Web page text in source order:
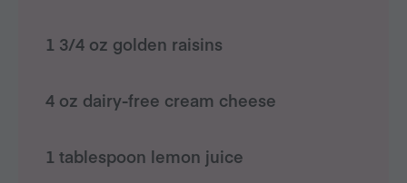
1 3/4 oz golden raisins
4 oz dairy-free cream cheese
1 tablespoon lemon juice